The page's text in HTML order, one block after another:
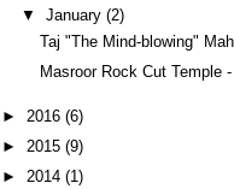
▼ January (2)
Taj "The Mind-blowing"
Masroor Rock Cut Temple
► 2016 (6)
► 2015 (9)
► 2014 (1)